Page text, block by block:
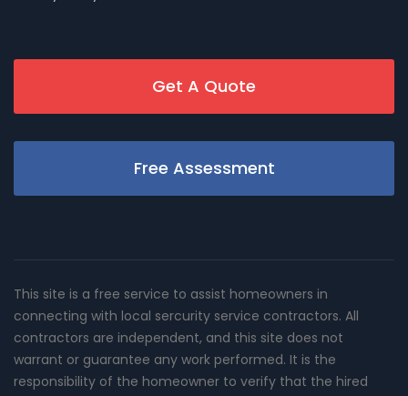
Get A Quote
Free Assessment
This site is a free service to assist homeowners in
connecting with local sercurity service contractors. All
contractors are independent, and this site does not
warrant or guarantee any work performed. It is the
responsibility of the homeowner to verify that the hired